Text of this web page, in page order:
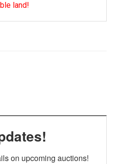
land!
on upcoming auctions!